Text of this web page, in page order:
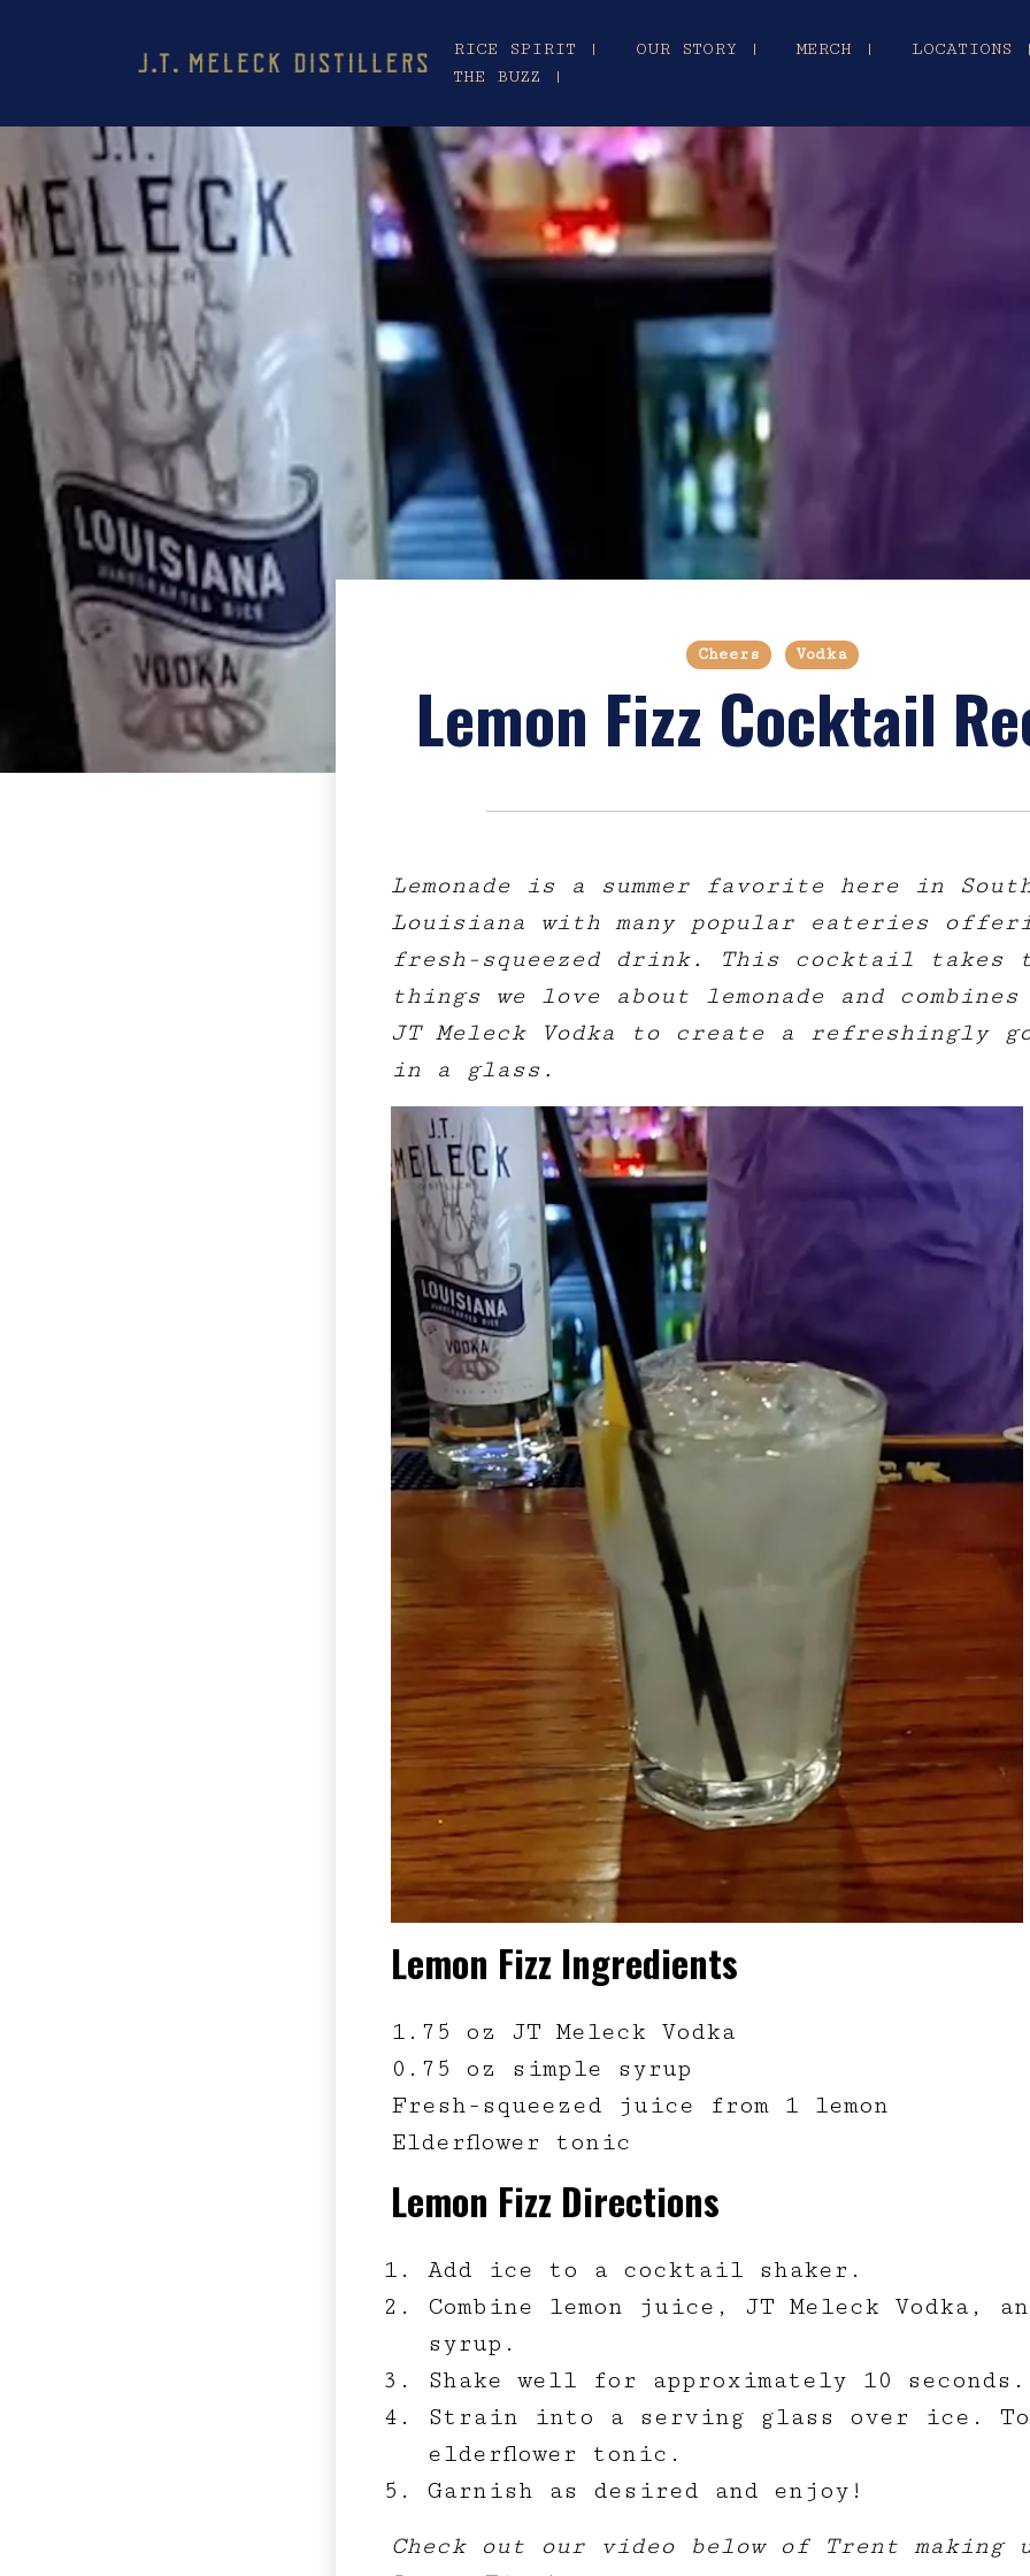
RICE SPIRIT | OUR STORY | MERCH | LOCATIONS |
THE BUZZ |
Cheers Vodka
Lemon Fizz Cocktail
Lemonade is a summer favorite here in
Louisiana with many popular eateries
fresh-squeezed drink. This cocktail takes
things we love about lemonade and
JT Meleck Vodka to create a refreshingly
in a glass.
Lemon Fizz Ingredients
1.75 oz JT Meleck Vodka
0.75 oz simple syrup
Fresh-squeezed juice from 1 lemon
Elderflower tonic
Lemon Fizz Directions
Add ice to a cocktail shaker.
Combine lemon juice, JT Meleck Vodka,
syrup.
Shake well for approximately 10 seconds.
Strain into a serving glass over ice.
elderflower tonic.
Garnish as desired and enjoy!
Check out our video below of Trent making